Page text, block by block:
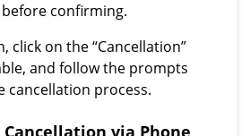
confirming.
click on the “Cancellation”
and follow the prompts
cancellation process.
via Phone